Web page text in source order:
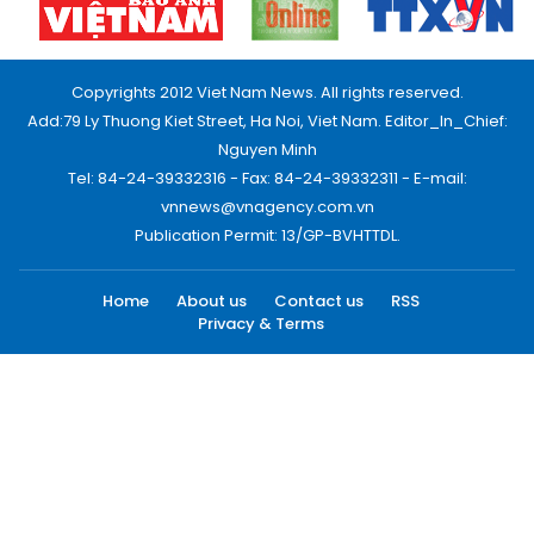
Copyrights 2012 Viet Nam News. All rights reserved.
Add:79 Ly Thuong Kiet Street, Ha Noi, Viet Nam. Editor_In_Chief:
Nguyen Minh
Tel: 84-24-39332316 - Fax: 84-24-39332311 - E-mail:
vnnews@vnagency.com.vn
Publication Permit: 13/GP-BVHTTDL.
Home About us Contact us
RSS
Privacy & Terms